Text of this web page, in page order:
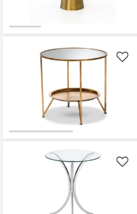
Spaces
Contract
Grade
Trade
Program
Catalogs
Like
Like